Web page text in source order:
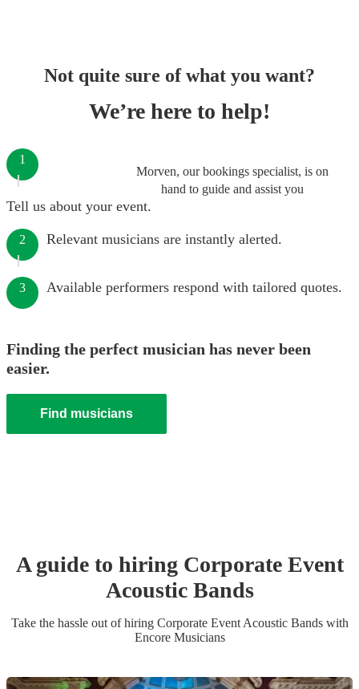
Not quite sure of what you want?
We’re here to help!
Morven, our bookings specialist, is on
hand to guide and assist you
1
Tell us about your event.
2 Relevant musicians are instantly alerted.
3 Available performers respond with tailored quotes.
Finding the perfect musician has never been
easier.
Find musicians
A guide to hiring Corporate Event
Acoustic Bands
Take the hassle out of hiring Corporate Event Acoustic Bandswith
Encore Musicians